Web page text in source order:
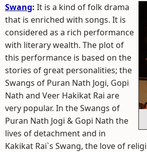
Swang: It is a kind of folk drama
that is enriched with songs. It is
considered as a rich performance
with literary wealth. The plot of
this performance is based on the
stories of great personalities; the
Swangs of Puran Nath Jogi, Gopi
Nath and Veer Hakikat Rai are
very popular. In the Swangs of
Puran Nath Jogi & Gopi Nath the
lives of detachment and in
Kakikat Rai`s Swang, the love of